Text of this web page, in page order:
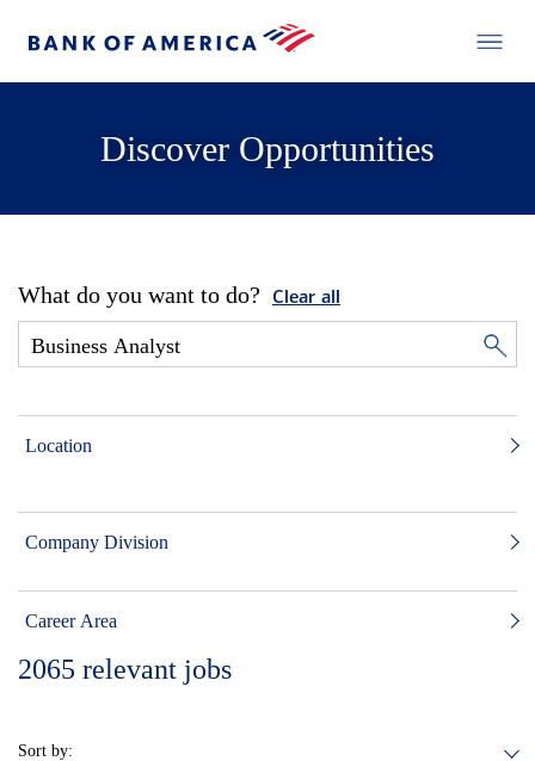
Discover Opportunities
What do you want to do? Clear all
Location
Company Division
Career Area
2065 relevant jobs
Sort by: